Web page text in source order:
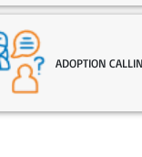
ADOPTION